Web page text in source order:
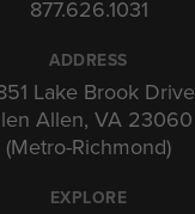
877.626.1031
ADDRESS
Lake Brook Drive
Allen, VA 23060
(Metro-Richmond)
EXPLORE